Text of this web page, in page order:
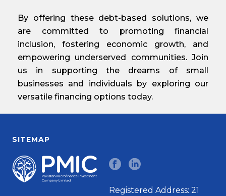
By offering these debt-based solutions, we
are committed to promoting financial
inclusion, fostering economic growth, and
empowering underserved communities. Join
us in supporting the dreams of small
businesses and individuals by exploring our
versatile financing options today.
SITEMAP
Registered Address: 21